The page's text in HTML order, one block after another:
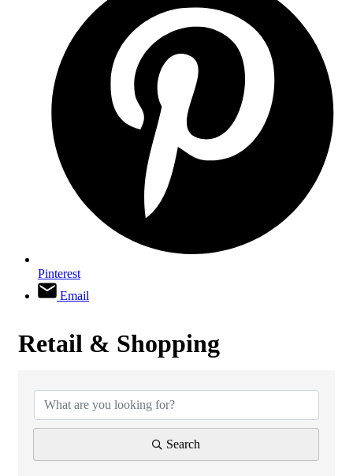
Pinterest
Email
Retail & Shopping
Search